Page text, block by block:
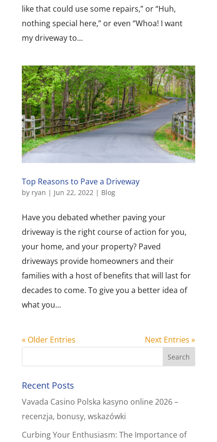
like that could use some repairs,” or “Huh,
nothing special here,” or even “Whoa! I want
my driveway to...
Top Reasons to Pave a Driveway
by ryan | Jun 22, 2022| Blog
Have you debated whether paving your
driveway is the right course of action for you,
your home, and your property? Paved
driveways provide homeowners and their
families with a host of benefits that will last for
decades to come. To give you a better idea of
what you...
« Older Entries Next Entries »
Recent Posts
Vavada Casino Polska kasyno online 2026 –
recenzja, bonusy, wskazówki
Curbing Your Enthusiasm: The Importance of